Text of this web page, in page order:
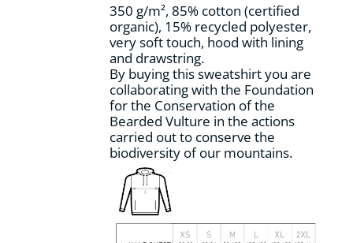
the
product
page
350 g/m², 85% cotton (certified
organic), 15% recycled polyester,
very soft touch, hood with lining
and drawstring.
By buying this sweatshirt you are
collaborating with the Foundation
for the Conservation of the
Bearded Vulture in the actions
carried out to conserve the
biodiversity of our mountains.